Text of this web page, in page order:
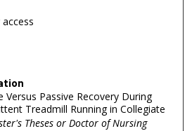
Versus Passive Recovery During
Treadmill Running in Collegiate
Theses or Doctor of Nursing